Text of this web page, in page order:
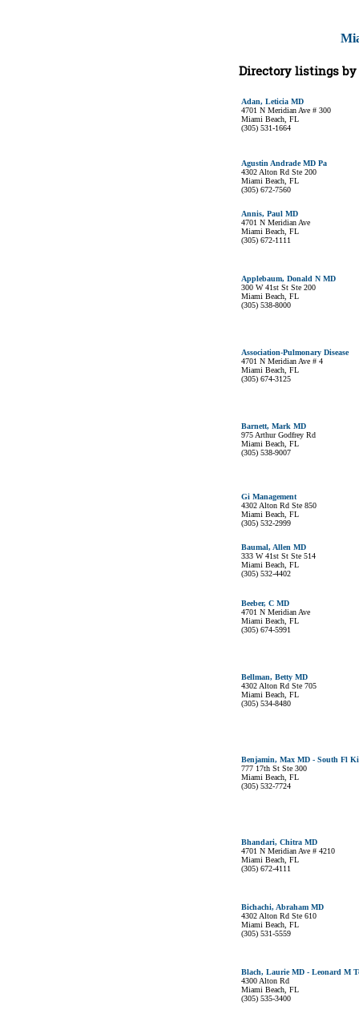
Directory listings
Adan, Leticia MD
4701 N Meridian Ave # 300
Miami Beach, FL
(305) 531-1664
Agustin Andrade MD Pa
4302 Alton Rd Ste 200
Miami Beach, FL
(305) 672-7560
Annis, Paul MD
4701 N Meridian Ave
Miami Beach, FL
(305) 672-1111
Applebaum, Donald N MD
300 W 41st St Ste 200
Miami Beach, FL
(305) 538-8000
Association-Pulmonary Disease
4701 N Meridian Ave # 4
Miami Beach, FL
(305) 674-3125
Barnett, Mark MD
975 Arthur Godfrey Rd
Miami Beach, FL
(305) 538-9007
Gi Management
4302 Alton Rd Ste 850
Miami Beach, FL
(305) 532-2999
Baumal, Allen MD
333 W 41st St Ste 514
Miami Beach, FL
(305) 532-4402
Beeber, C MD
4701 N Meridian Ave
Miami Beach, FL
(305) 674-5991
Bellman, Betty MD
4302 Alton Rd Ste 705
Miami Beach, FL
(305) 534-8480
Benjamin, Max MD - South Fl
777 17th St Ste 300
Miami Beach, FL
(305) 532-7724
Bhandari, Chitra MD
4701 N Meridian Ave # 4210
Miami Beach, FL
(305) 672-4111
Bichachi, Abraham MD
4302 Alton Rd Ste 610
Miami Beach, FL
(305) 531-5559
Blach, Laurie MD - Leonard M
4300 Alton Rd
Miami Beach, FL
(305) 535-3400